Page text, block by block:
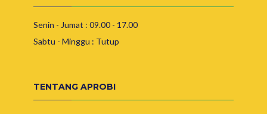
Senin - Jumat : 09.00 - 17.00
Sabtu - Minggu : Tutup
TENTANG APROBI